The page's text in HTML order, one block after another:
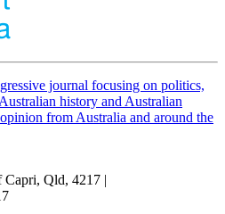
journal focusing on politics,
history and Australian
from Australia and around the
Qld, 4217 |